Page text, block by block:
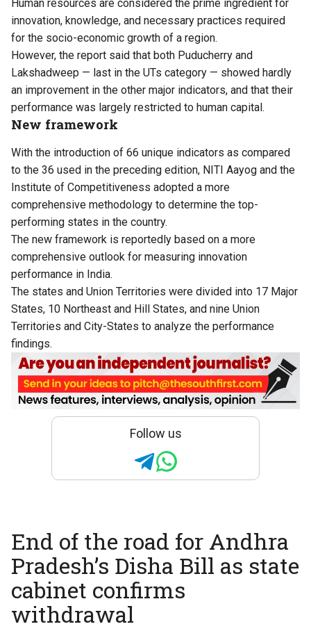
Human resources are considered the prime ingredient for
innovation, knowledge, and necessary practices required
for the socio-economic growth of a region.
However, the report said that both Puducherry and
Lakshadweep — last in the UTs category — showed hardly
an improvement in the other major indicators, and that their
performance was largely restricted to human capital.
New framework
With the introduction of 66 unique indicators as compared
to the 36 used in the preceding edition, NITI Aayog and the
Institute of Competitiveness adopted a more
comprehensive methodology to determine the top-
performing states in the country.
The new framework is reportedly based on a more
comprehensive outlook for measuring innovation
performance in India.
The states and Union Territories were divided into 17 Major
States, 10 Northeast and Hill States, and nine Union
Territories and City-States to analyze the performance
findings.
Follow us
End of the road for Andhra
Pradesh’s Disha Bill as state
cabinet confirms
withdrawal